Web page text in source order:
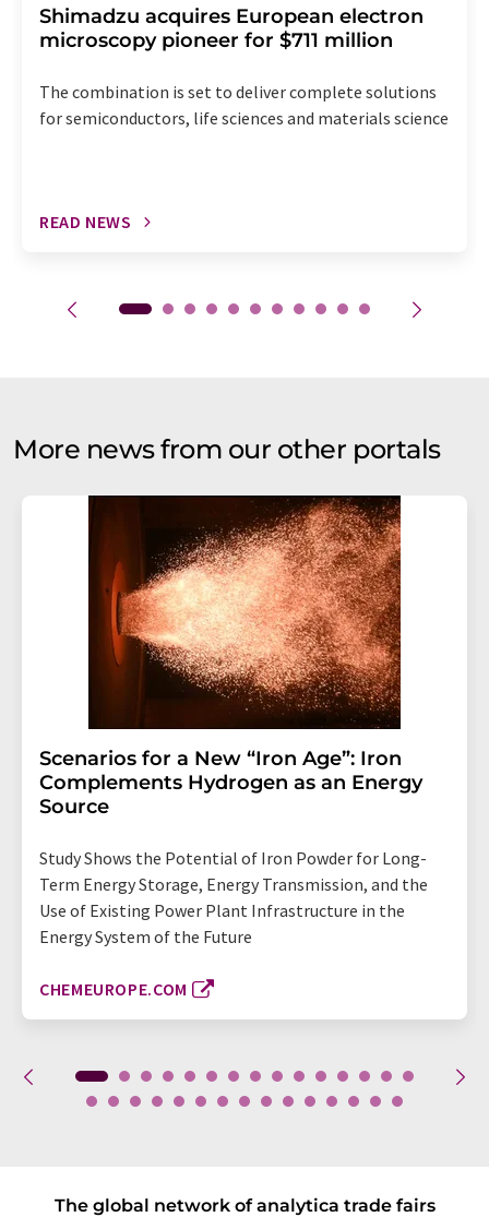
Shimadzu acquires European electron
microscopy pioneer for $711 million
The combination is set to deliver complete solutions
for semiconductors, life sciences and materials science
READ NEWS
More news from our other portals
Scenarios for a New “Iron Age”: Iron
Complements Hydrogen as an Energy
Source
Study Shows the Potential of Iron Powder for Long-
Term Energy Storage, Energy Transmission, and the
Use of Existing Power Plant Infrastructure in the
Energy System of the Future
CHEMEUROPE.COM
The global network of analytica trade fairs